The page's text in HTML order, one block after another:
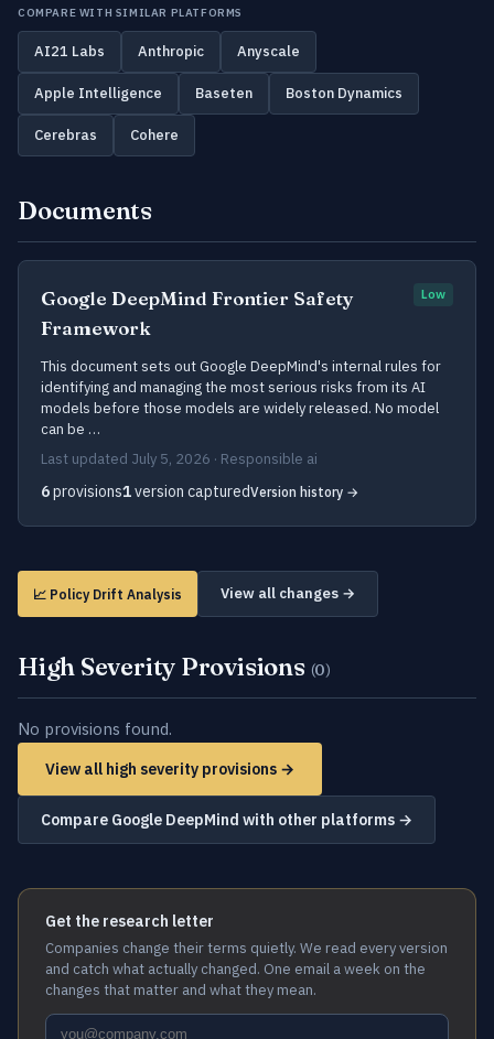
COMPARE WITH SIMILAR PLATFORMS
AI21 Labs Anthropic Anyscale
Apple Intelligence Baseten Boston Dynamics
Cerebras Cohere
Documents
Google DeepMind Frontier Safety
Framework
Low
This document sets out Google DeepMind's internal rules for
identifying and managing the most serious risks from its AI
models before those models are widely released. No model
can be …
Last updated July 5, 2026 · Responsible ai
6provisions1version capturedVersion history →
📈 Policy Drift Analysis View all changes →
High Severity Provisions (0)
No provisions found.
View all high severity provisions →
Compare Google DeepMind with other platforms →
Get the research letter
Companies change their terms quietly. We read every version
and catch what actually changed. One email a week on the
changes that matter and what they mean.